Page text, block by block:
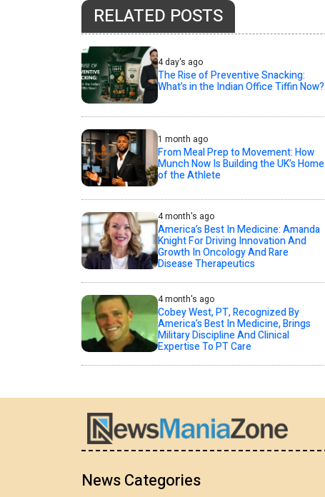
RELATED POSTS
4 day's ago
The Rise of Preventive Snacking:
What’s in the Indian Office Tiffin Now?
1 month ago
From Meal Prep to Movement: How
Munch Now Is Building the UK’s Home
of the Athlete
4 month's ago
America’s Best In Medicine: Amanda
Knight For Driving Innovation And
Growth In Oncology And Rare
Disease Therapeutics
4 month's ago
Cobey West, PT, Recognized By
America’s Best In Medicine, Brings
Military Discipline And Clinical
Expertise To PT Care
News Categories